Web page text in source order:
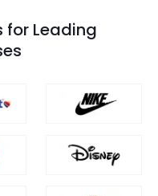
for Leading